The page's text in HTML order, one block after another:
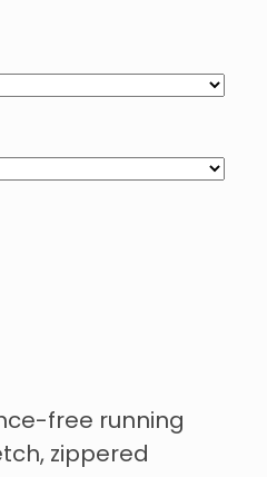
free running
zippered